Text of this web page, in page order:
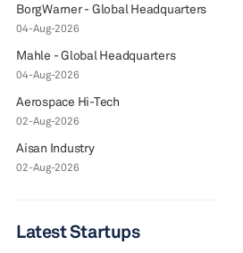
BorgWarner - Global Headquarters
04-Aug-2026
Mahle - Global Headquarters
04-Aug-2026
Aerospace Hi-Tech
02-Aug-2026
Aisan Industry
02-Aug-2026
Latest Startups